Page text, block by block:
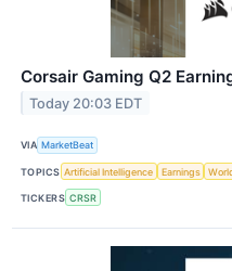
Corsair Gaming Q2
Today 20:03 EDT
VIA MarketBeat
TOPICS Artificial Intelligence Earnings
TICKERS CRSR